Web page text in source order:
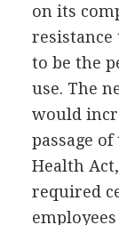
on its
resistance
to be the
use. The
would
passage
Health
required